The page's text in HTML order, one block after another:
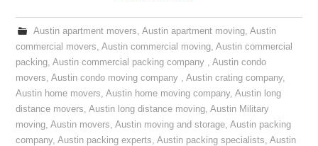
Austin apartment movers, Austin apartment moving, Austin
commercial movers,Austin commercial moving,Austin commercial
packing,Austin commercial packing company ,Austin condo
movers,Austin condo moving company ,Austin crating company,
Austin home movers,Austin home moving company,Austin long
distance movers,Austin long distance moving,Austin Military
moving,Austin movers,Austin moving and storage,Austin packing
company,Austin packing experts,Austin packing specialists,Austin